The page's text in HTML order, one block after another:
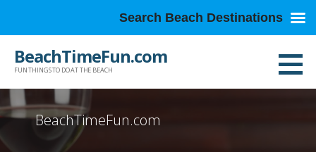
BeachTimeFun.com
FUN THINGS TO DO AT THE BEACH
BeachTimeFun.com
Search Beach Destinations